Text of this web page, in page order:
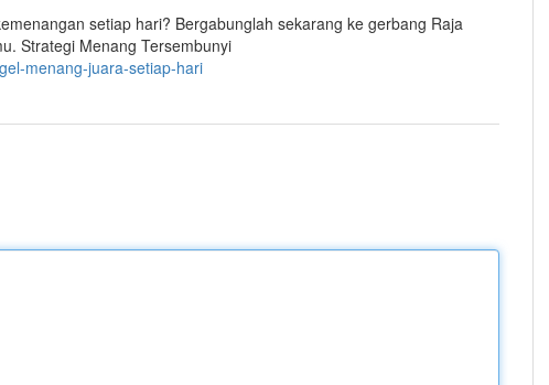
setiap hari? Bergabunglah sekarang ke gerbang Raja
Strategi Menang Tersembunyi
menang-juara-setiap-hari